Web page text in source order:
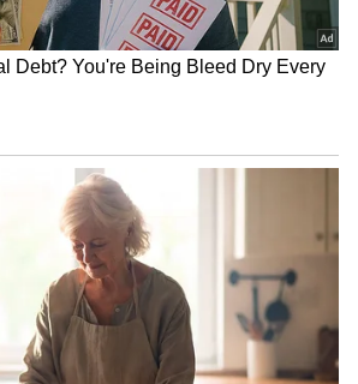
postpone show with Lionel
Richie over medical issue
Report
Musk's Biggest
After Historic IPO